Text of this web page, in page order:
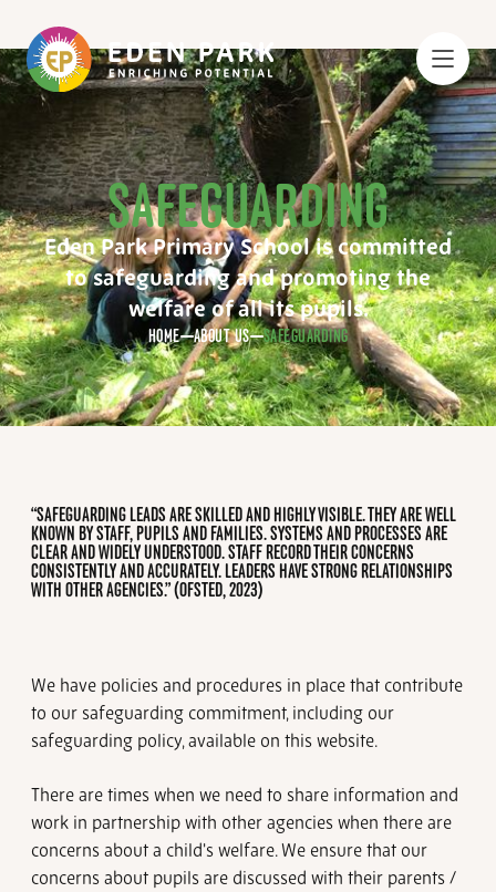
SAFEGUARDING
Eden Park Primary School is committed
to safeguarding and promoting the
welfare of all its pupils.
HOME ABOUT US SAFEGUARDING
“SAFEGUARDING LEADS ARE SKILLED AND HIGHLY VISIBLE. THEY ARE WELL
KNOWN BY STAFF, PUPILS AND FAMILIES. SYSTEMS AND PROCESSES ARE
CLEAR AND WIDELY UNDERSTOOD. STAFF RECORD THEIR CONCERNS
CONSISTENTLY AND ACCURATELY. LEADERS HAVE STRONG RELATIONSHIPS
WITH OTHER AGENCIES.” (OFSTED, 2023)
We have policies and procedures in place that contribute
to our safeguarding commitment, including our
safeguarding policy, available on this website.
There are times when we need to share information and
work in partnership with other agencies when there are
concerns about a child's welfare. We ensure that our
concerns about pupils are discussed with their parents /